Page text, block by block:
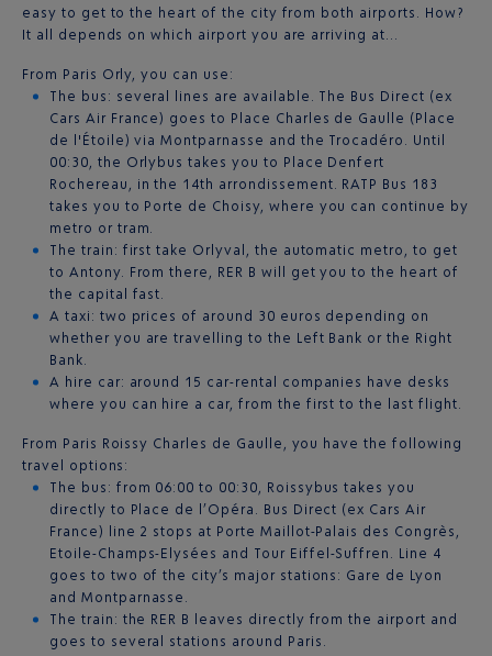
easy to get to the heart of the city from both airports. How?
It all depends on which airport you are arriving at…
From Paris Orly, you can use:
The bus: several lines are available. The Bus Direct (ex
Cars Air France) goes to Place Charles de Gaulle (Place
de l'Étoile) via Montparnasse and the Trocadéro. Until
00:30, the Orlybus takes you to Place Denfert
Rochereau, in the 14th arrondissement. RATP Bus 183
takes you to Porte de Choisy, where you can continue by
metro or tram.
The train: first take Orlyval, the automatic metro, to get
to Antony. From there, RER B will get you to the heart of
the capital fast.
A taxi: two prices of around 30 euros depending on
whether you are travelling to the Left Bank or the Right
Bank.
A hire car: around 15 car-rental companies have desks
where you can hire a car, from the first to the last flight.
From Paris Roissy Charles de Gaulle, you have the following
travel options:
The bus: from 06:00 to 00:30, Roissybus takes you
directly to Place de l’Opéra. Bus Direct (ex Cars Air
France) line 2 stops at Porte Maillot-Palais des Congrès,
Etoile-Champs-Elysées and Tour Eiffel-Suffren. Line 4
goes to two of the city’s major stations: Gare de Lyon
and Montparnasse.
The train: the RER B leaves directly from the airport and
goes to several stations around Paris.